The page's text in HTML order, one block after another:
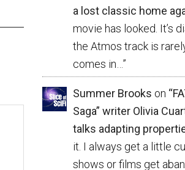
a lost classic home
movie has looked. It’s
the Atmos track is
comes in… ”
Summer Brooks on
Saga” writer Olivia
talks adapting
it. I always get a little
shows or films get